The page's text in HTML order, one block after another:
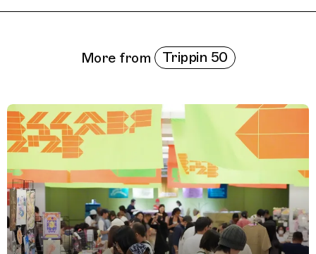
More from Trippin 50